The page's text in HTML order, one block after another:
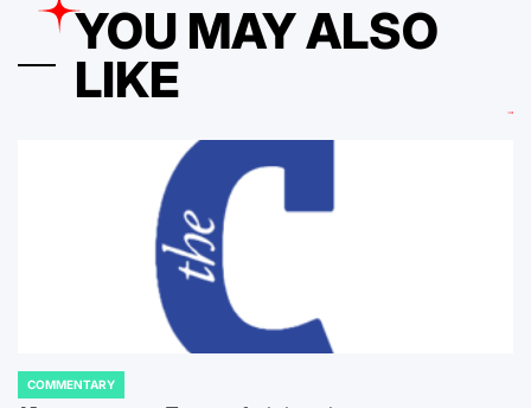
YOU MAY ALSO
LIKE
POSTED
COMMENTARY